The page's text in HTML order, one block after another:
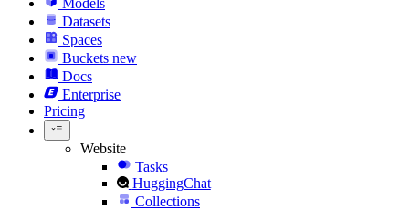
Models
Datasets
Spaces
Buckets new
Docs
Enterprise
Pricing
Website
Tasks
HuggingChat
Collections